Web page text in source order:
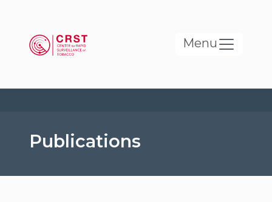
Menu
Publications